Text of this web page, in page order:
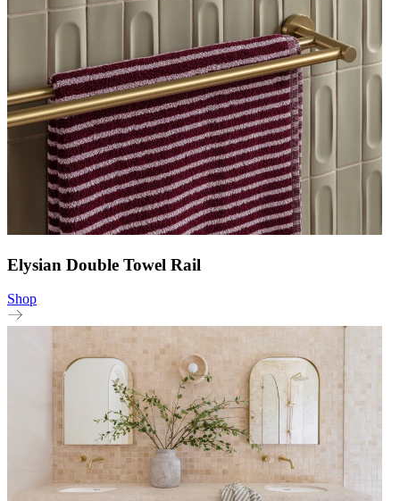
Elysian Double Towel Rail
Shop